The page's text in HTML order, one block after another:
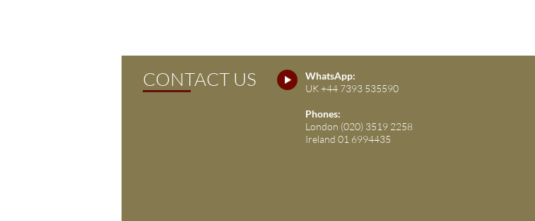
CONTACT US
WhatsApp:
UK +44 7393 535590
Phones:
London (020) 3519 2258
Ireland 01 6994435